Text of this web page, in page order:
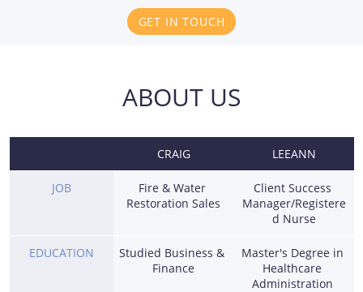
GET IN TOUCH
ABOUT US
CRAIG LEEANN
JOB
Fire & Water
Restoration Sales
Client Success
Manager/Registere
d Nurse
EDUCATION
Studied Business &
Finance
Master's Degree in
Healthcare
Administration